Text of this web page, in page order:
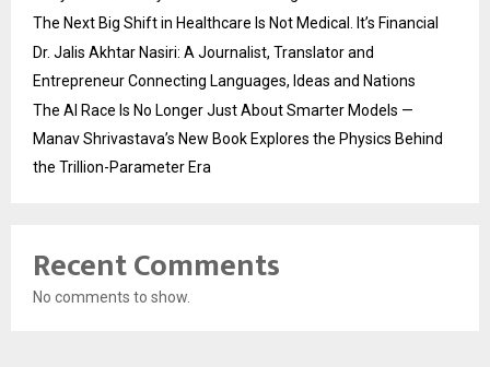
The Next Big Shift in Healthcare Is Not Medical. It’s Financial
Dr. Jalis Akhtar Nasiri: A Journalist, Translator and
Entrepreneur Connecting Languages, Ideas and Nations
The AI Race Is No Longer Just About Smarter Models —
Manav Shrivastava’s New Book Explores the Physics Behind
the Trillion-Parameter Era
Recent Comments
No comments to show.